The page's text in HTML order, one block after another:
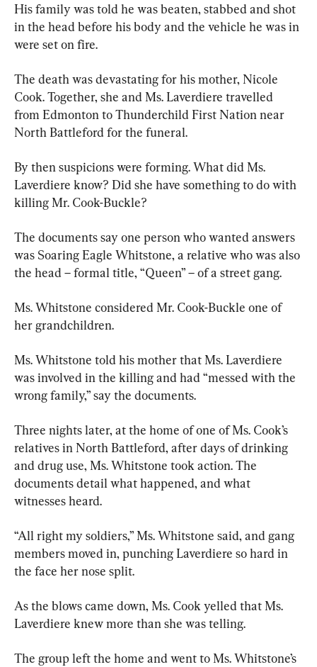
His family was told he was beaten, stabbed and shot
in the head before his body and the vehicle he was in
were set on fire.
The death was devastating for his mother, Nicole
Cook. Together, she and Ms. Laverdiere travelled
from Edmonton to Thunderchild First Nation near
North Battleford for the funeral.
By then suspicions were forming. What did Ms.
Laverdiere know? Did she have something to do with
killing Mr. Cook-Buckle?
The documents say one person who wanted answers
was Soaring Eagle Whitstone, a relative who was also
the head – formal title, “Queen” – of a street gang.
Ms. Whitstone considered Mr. Cook-Buckle one of
her grandchildren.
Ms. Whitstone told his mother that Ms. Laverdiere
was involved in the killing and had “messed with the
wrong family,” say the documents.
Three nights later, at the home of one of Ms. Cook’s
relatives in North Battleford, after days of drinking
and drug use, Ms. Whitstone took action. The
documents detail what happened, and what
witnesses heard.
“All right my soldiers,” Ms. Whitstone said, and gang
members moved in, punching Laverdiere so hard in
the face her nose split.
As the blows came down, Ms. Cook yelled that Ms.
Laverdiere knew more than she was telling.
The groupleft the home and went to Ms. Whitstone’s